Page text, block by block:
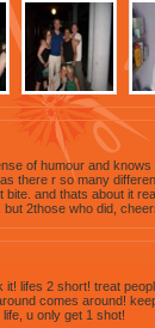
of humour and knows
there r so many
and thats about it
2those who did,
lifes 2 short! treat
comes around!
u only get 1 shot!